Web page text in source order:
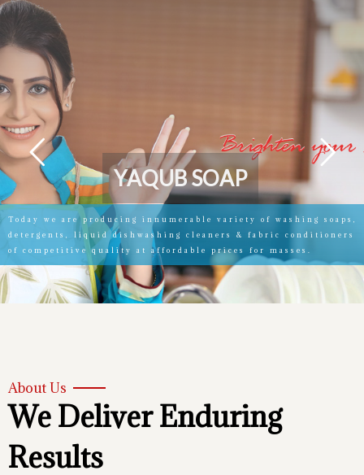
Today we are producing innumerable variety of washing soaps,
detergents, liquid dishwashing cleaners & fabric conditioners
of competitive quality at affordable prices for masses.
YAQUBSOAP
About Us
We Deliver Enduring
Results